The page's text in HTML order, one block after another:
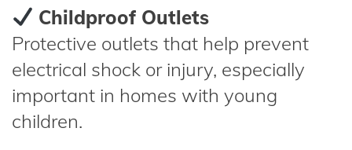
Childproof Outlets
Protective outlets that help prevent
electrical shock or injury, especially
important in homes with young
children.